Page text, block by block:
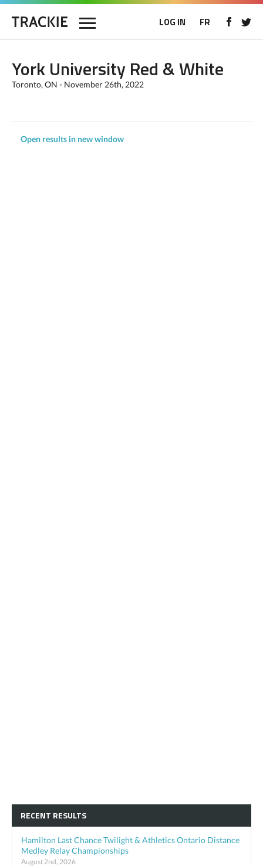
LOG IN FR
York University Red & White
Toronto, ON - November 26th, 2022
Open results in new window
RECENT RESULTS
Hamilton Last Chance Twilight & Athletics Ontario Distance
Medley Relay Championships
August 2nd, 2026